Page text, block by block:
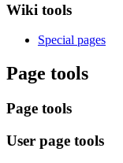
Wiki tools
Special pages
Page tools
Page tools
User page tools